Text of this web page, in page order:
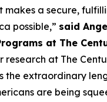
makes a secure,
possible,” said
at The
research at The
the extraordinary
are being sque